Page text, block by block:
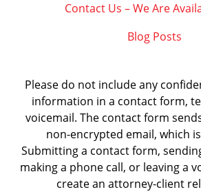
Contact Us – We Are
Blog Posts
Please do not include any
information in a contact form,
voicemail. The contact form
non-encrypted email, which
Submitting a contact form,
making a phone call, or leaving a
create an attorney-client